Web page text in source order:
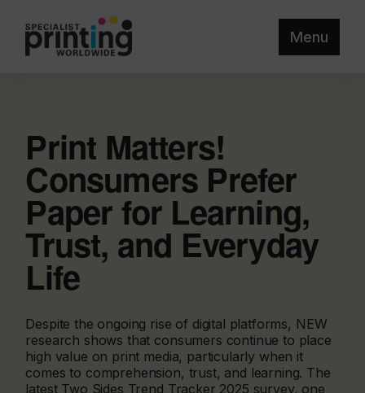
Menu
Print Matters!
Consumers Prefer
Paper for Learning,
Trust, and Everyday
Life
Despite the ongoing rise of digital platforms, NEW
research shows that consumers continue to place
high value on print media, particularly when it
comes to comprehension, trust, and learning. The
latest Two Sides Trend Tracker 2025 survey, one